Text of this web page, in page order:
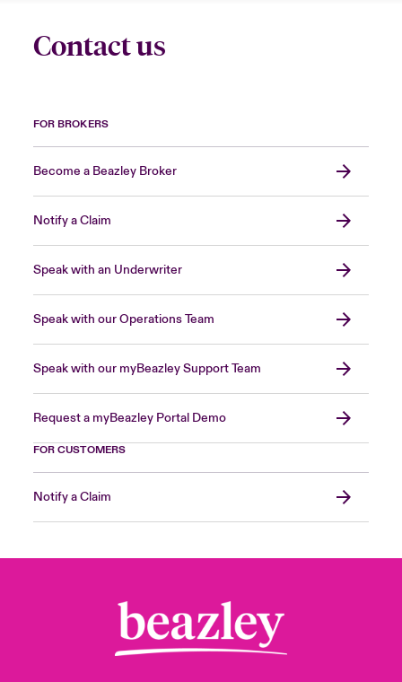
Contact us
FOR BROKERS
Become a Beazley Broker
Notify a Claim
Speak with an Underwriter
Speak with our Operations Team
Speak with our myBeazley Support Team
Request a myBeazley Portal Demo
FOR CUSTOMERS
Notify a Claim